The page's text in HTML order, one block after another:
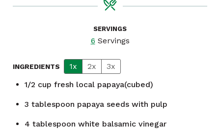
SERVINGS
6 Servings
INGREDIENTS 1x 2x
3x
1/2 cup fresh local papaya(cubed)
3 tablespoon papaya seeds with pulp
4 tablespoon white balsamic vinegar